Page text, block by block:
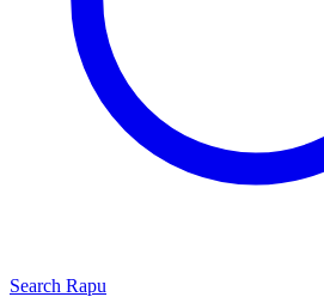
Search Rapu